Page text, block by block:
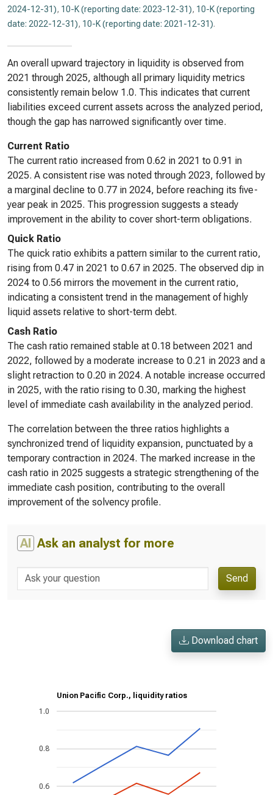
2024-12-31), 10-K (reporting date: 2023-12-31), 10-K (reporting
date: 2022-12-31), 10-K (reporting date: 2021-12-31).
An overall upward trajectory in liquidity is observed from
2021 through 2025, although all primary liquidity metrics
consistently remain below 1.0. This indicates that current
liabilities exceed current assets across the analyzed period,
though the gap has narrowed significantly over time.
Current Ratio
The current ratio increased from 0.62 in 2021 to 0.91 in
2025. A consistent rise was noted through 2023, followed by
a marginal decline to 0.77 in 2024, before reaching its five-
year peak in 2025. This progression suggests a steady
improvement in the ability to cover short-term obligations.
Quick Ratio
The quick ratio exhibits a pattern similar to the current ratio,
rising from 0.47 in 2021 to 0.67 in 2025. The observed dip in
2024 to 0.56 mirrors the movement in the current ratio,
indicating a consistent trend in the management of highly
liquid assets relative to short-term debt.
Cash Ratio
The cash ratio remained stable at 0.18 between 2021 and
2022, followed by a moderate increase to 0.21 in 2023 and a
slight retraction to 0.20 in 2024. A notable increase occurred
in 2025, with the ratio rising to 0.30, marking the highest
level of immediate cash availability in the analyzed period.
The correlation between the three ratios highlights a
synchronized trend of liquidity expansion, punctuated by a
temporary contraction in 2024. The marked increase in the
cash ratio in 2025 suggests a strategic strengthening of the
immediate cash position, contributing to the overall
improvement of the solvency profile.
AI Ask an analyst for more
Send
Download chart
Union Pacific Corp., liquidity ratios
0.6
0.8
1.0